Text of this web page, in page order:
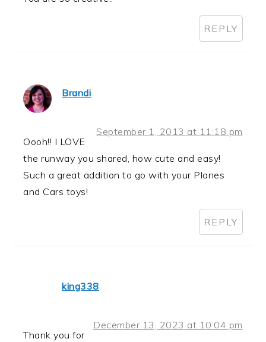
REPLY
Brandi
September 1, 2013 at 11:18 pm
Oooh!! I LOVE
the runway you shared, how cute and easy!
Such a great addition to go with your Planes
and Cars toys!
REPLY
king338
December 13, 2023 at 10:04 pm
Thank you for